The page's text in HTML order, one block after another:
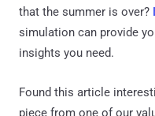
that the summer is over?
simulation can provide
insights you need.
Found this article
piece from one of our